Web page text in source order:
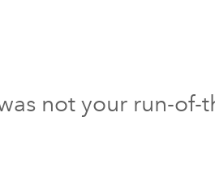
not your run-of-